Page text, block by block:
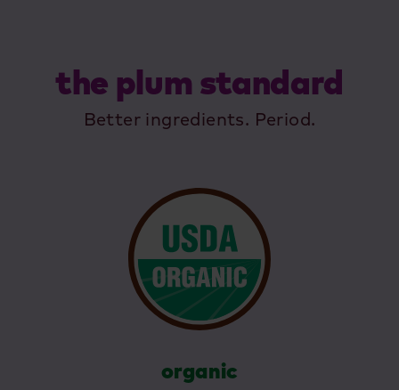
the plum standard
Better ingredients. Period.
organic